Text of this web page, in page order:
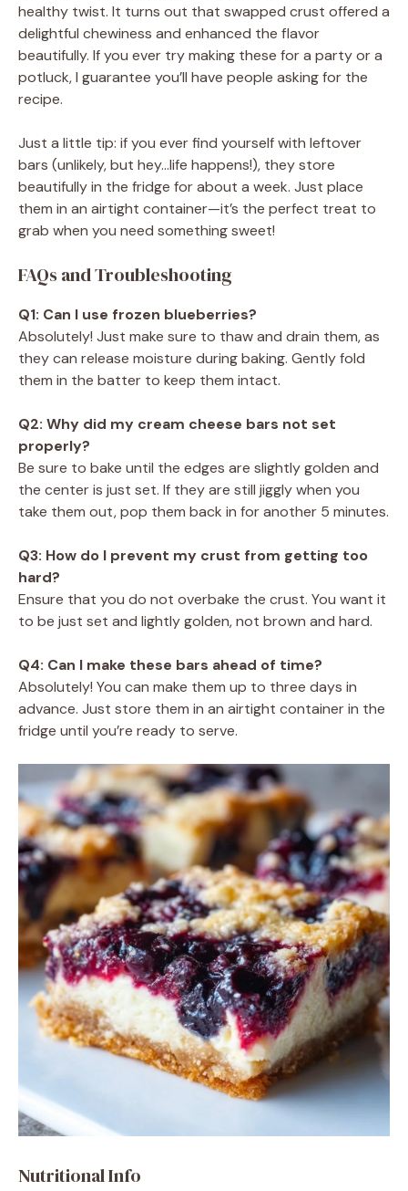
healthy twist. It turns out that swapped crust offered a
delightful chewiness and enhanced the flavor
beautifully. If you ever try making these for a party or a
potluck, I guarantee you’ll have people asking for the
recipe.
Just a little tip: if you ever find yourself with leftover
bars (unlikely, but hey…life happens!), they store
beautifully in the fridge for about a week. Just place
them in an airtight container—it’s the perfect treat to
grab when you need something sweet!
FAQs and Troubleshooting
Q1: Can I use frozen blueberries?
Absolutely! Just make sure to thaw and drain them, as
they can release moisture during baking. Gently fold
them in the batter to keep them intact.
Q2: Why did my cream cheese bars not set
properly?
Be sure to bake until the edges are slightly golden and
the center is just set. If they are still jiggly when you
take them out, pop them back in for another 5 minutes.
Q3: How do I prevent my crust from getting too
hard?
Ensure that you do not overbake the crust. You want it
to be just set and lightly golden, not brown and hard.
Q4: Can I make these bars ahead of time?
Absolutely! You can make them up to three days in
advance. Just store them in an airtight container in the
fridge until you’re ready to serve.
Nutritional Info